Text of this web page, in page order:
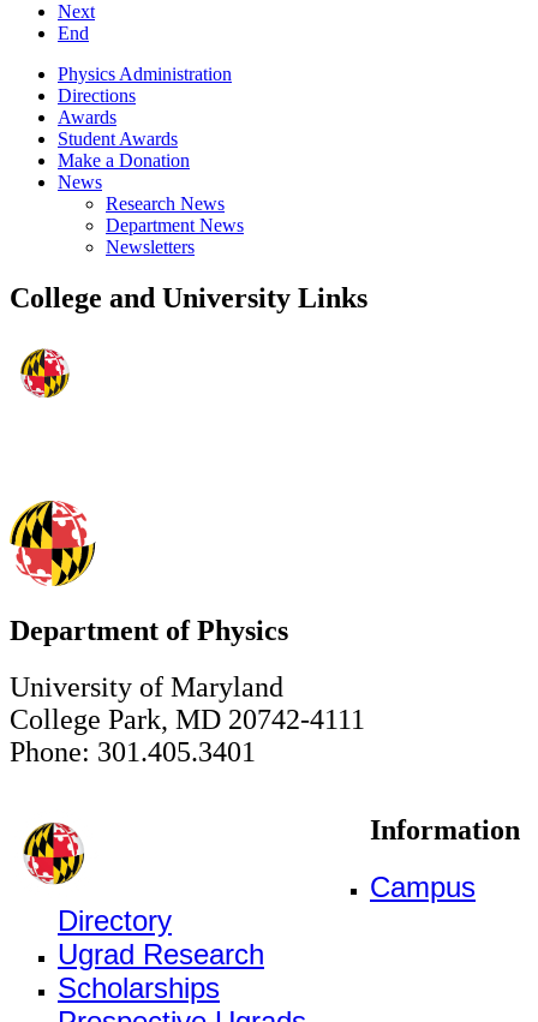
Next
End
Physics Administration
Directions
Awards
Student Awards
Make a Donation
News
Research News
Department News
Newsletters
College and University Links
Department of Physics
University of Maryland
College Park, MD 20742-4111
Phone: 301.405.3401
Information
Campus
Directory
Ugrad Research
Scholarships